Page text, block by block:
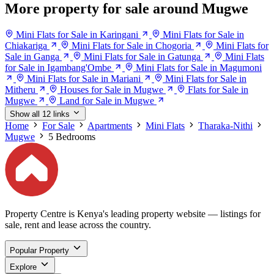
More property for sale around Mugwe
Mini Flats for Sale in Karingani
Mini Flats for Sale in
Chiakariga
Mini Flats for Sale in Chogoria
Mini Flats for
Sale in Ganga
Mini Flats for Sale in Gatunga
Mini Flats
for Sale in Igambang'Ombe
Mini Flats for Sale in Magumoni
Mini Flats for Sale in Mariani
Mini Flats for Sale in
Mitheru
Houses for Sale in Mugwe
Flats for Sale in
Mugwe
Land for Sale in Mugwe
Show all 12 links
Home For Sale Apartments Mini Flats
Tharaka-Nithi
Mugwe
5 Bedrooms
Property Centre is Kenya's leading property website — listings for
sale, rent and lease across the country.
Popular Property
Explore